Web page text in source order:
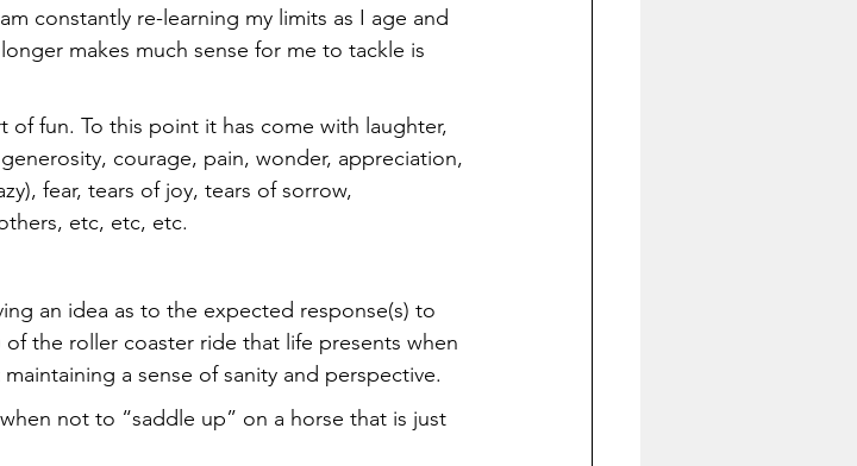
constantly re-learning my limits as I age and
makes much sense for me to tackle is
fun. To this point it has come with laughter,
courage, pain, wonder, appreciation,
fear, tears of joy, tears of sorrow,
etc, etc, etc.
an idea as to the expected response(s) to
the roller coaster ride that life presents when
a sense of sanity and perspective.
not to “saddle up” on a horse that is just